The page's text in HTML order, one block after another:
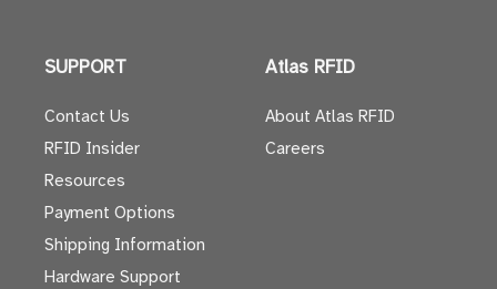
SUPPORT
Contact Us
RFID Insider
Resources
Payment Options
Shipping Information
Hardware Support
Atlas RFID
About Atlas RFID
Careers